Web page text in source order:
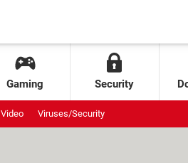
Gaming Security
Video Viruses/Security